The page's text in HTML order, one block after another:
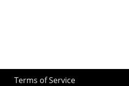
Terms of Service